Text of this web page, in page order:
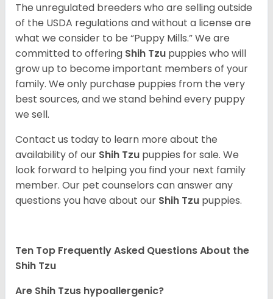
The unregulated breeders who are selling outside
of the USDA regulations and without a license are
what we consider to be “Puppy Mills.” We are
committed to offering Shih Tzu puppies who will
grow up to become important members of your
family. We only purchase puppies from the very
best sources, and we stand behind every puppy
we sell.
Contact us today to learn more about the
availability of our Shih Tzu puppies for sale. We
look forward to helping you find your next family
member. Our pet counselors can answer any
questions you have about our Shih Tzu puppies.
Ten Top Frequently Asked Questions About the
Shih Tzu
Are Shih Tzus hypoallergenic?